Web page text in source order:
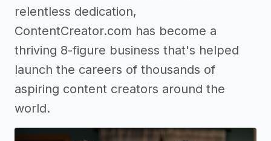
relentless dedication,
ContentCreator.com has become a
thriving 8-figure business that's helped
launch the careers of thousands of
aspiring content creators around the
world.